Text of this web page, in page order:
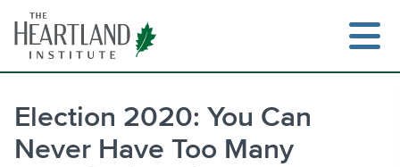
content
Election 2020: You Can
Never Have Too Many